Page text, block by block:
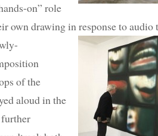
on” role
own drawing in response toaudio
of the
aloud in the